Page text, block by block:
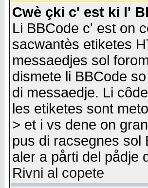
Cwè çki c' est ki l'
Li BBCode c' est on
sacwantès etiketes
messaedjes sol
dismete li BBCode
di messaedje. Li
les etiketes sont
> et i vs dene on
pus di racsegnes sol
aler a pårti del pådje
Rivni al copete